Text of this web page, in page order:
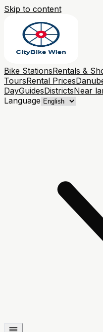
Skip to content
Bike StationsRentals &
ToursRental Prices
DayGuidesDistrictsNear
Language